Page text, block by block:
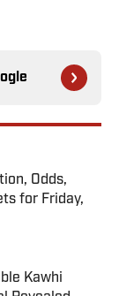
Odds,
for Friday,
Kawhi